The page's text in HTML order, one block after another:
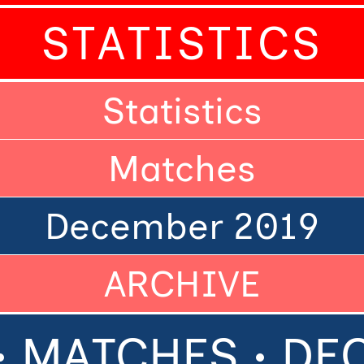
STATISTICS
Statistics
Matches
December 2019
ARCHIVE